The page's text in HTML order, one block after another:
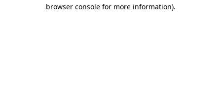
browser console for more information).